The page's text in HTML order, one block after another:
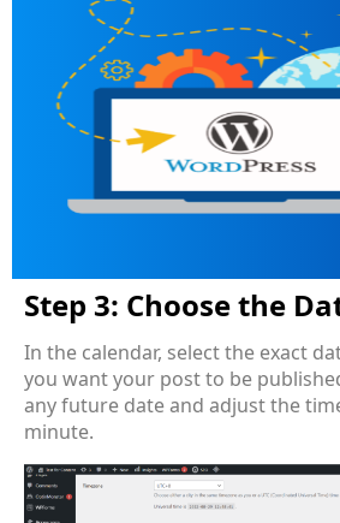
Step 3: Choose the
In the calendar, select the exact
you want your post to be
any future date and adjust the
minute.